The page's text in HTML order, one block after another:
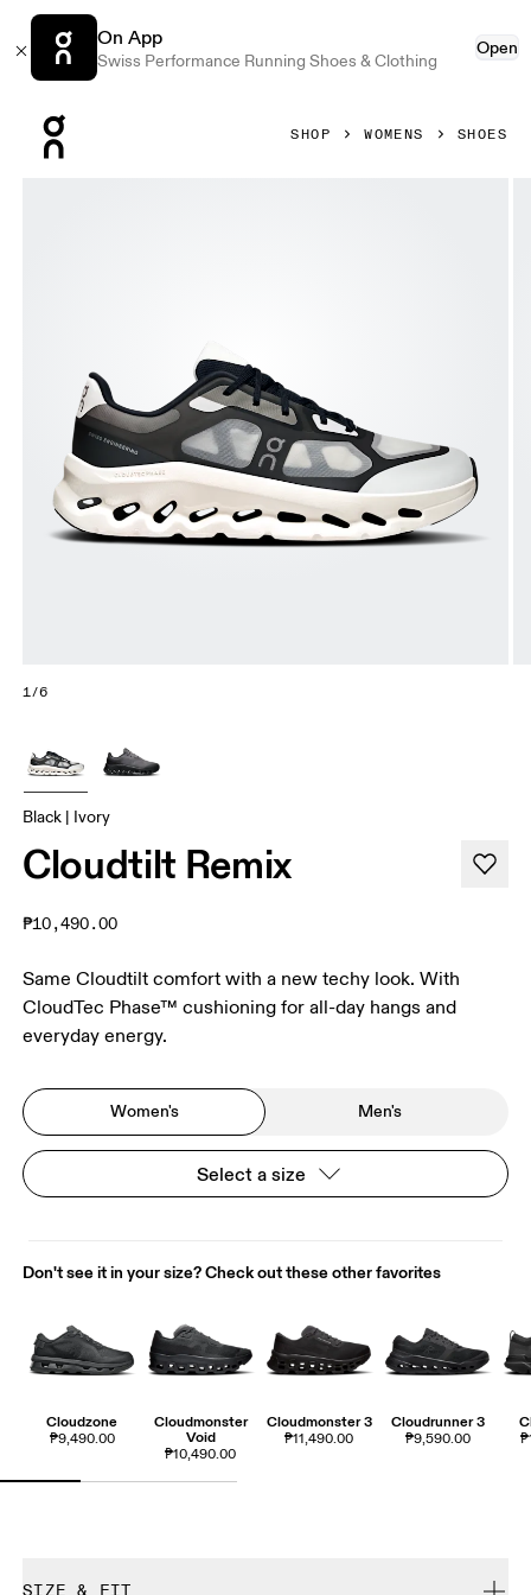
On App
Swiss Performance Running Shoes & Clothing
Open
SHOP WOMENS SHOES
1/6
Black | Ivory
Cloudtilt Remix
₱10,490.00
Same Cloudtilt comfort with a new techy look. With
CloudTec Phase™ cushioning for all-day hangs and
everyday energy.
Women's Men's
Select a size
Don't see it in your size? Check out these other favorites
Cloudzone
₱9,490.00
Cloudmonster
Void
₱10,490.00
Cloudmonster 3
₱11,490.00
Cloudrunner 3
₱9,590.00